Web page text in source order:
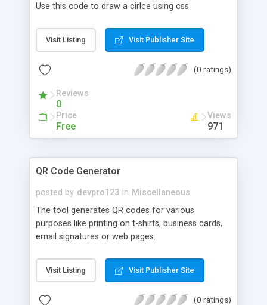
Use this code to draw a cirlce using css
Visit Listing Visit Publisher Site
(0 ratings)
Reviews
0
Price
Free
Views
971
QR Code Generator
posted by devpro123 in Miscellaneous
The tool generates QR codes for various
purposes like printing on t-shirts, business cards,
email signatures or web pages.
Visit Listing Visit Publisher Site
(0 ratings)